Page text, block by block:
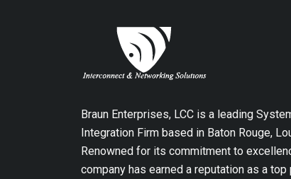
Braun Enterprises, LCC is a leading
Integration Firm based in Baton Rouge,
Renowned for its commitment to
company has earned a reputation as a top